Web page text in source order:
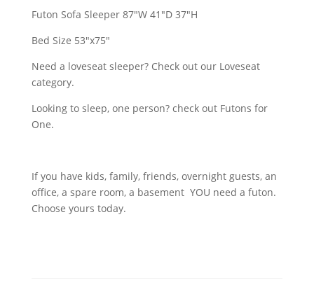
Futon Sofa Sleeper 87"W 41"D 37"H
Bed Size 53"x75"
Need a loveseat sleeper? Check out our Loveseat
category.
Looking to sleep, one person? check out Futons for
One.
If you have kids, family, friends, overnight guests, an
office, a spare room, a basement YOU need a futon.
Choose yours today.